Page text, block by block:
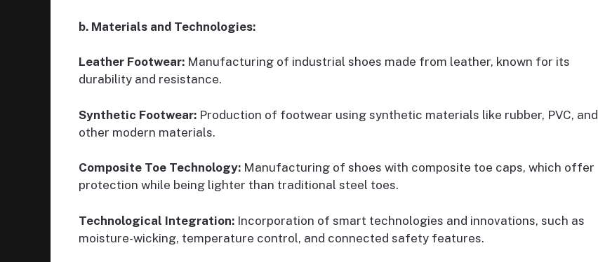
b. Materials and Technologies:
Leather Footwear: Manufacturing of industrial shoes made from leather, known for its
durability and resistance.
Synthetic Footwear: Production of footwear using synthetic materials like rubber, PVC, and
other modern materials.
Composite Toe Technology: Manufacturing of shoes with composite toe caps, which offer
protection while being lighter than traditional steel toes.
Technological Integration: Incorporation of smart technologies and innovations, such as
moisture-wicking, temperature control, and connected safety features.